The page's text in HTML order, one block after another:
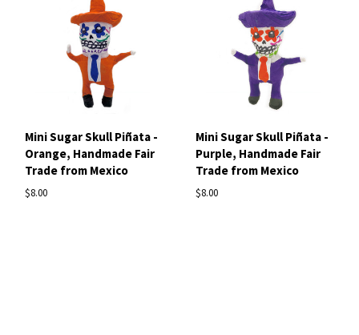
Mini Sugar Skull Piñata -
Orange, Handmade Fair
Trade from Mexico
$8.00
Mini Sugar Skull Piñata -
Purple, Handmade Fair
Trade from Mexico
$8.00